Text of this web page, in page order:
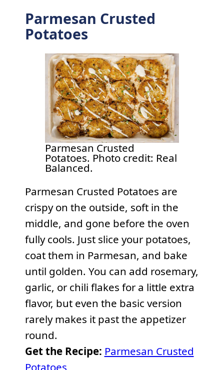
Parmesan Crusted
Potatoes
Parmesan Crusted
Potatoes. Photo credit: Real
Balanced.
Parmesan Crusted Potatoes are
crispy on the outside, soft in the
middle, and gone before the oven
fully cools. Just slice your potatoes,
coat them in Parmesan, and bake
until golden. You can add rosemary,
garlic, or chili flakes for a little extra
flavor, but even the basic version
rarely makes it past the appetizer
round.
Get the Recipe: Parmesan Crusted
Potatoes